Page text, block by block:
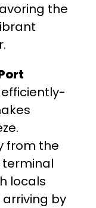
the
from the
terminal
locals
by